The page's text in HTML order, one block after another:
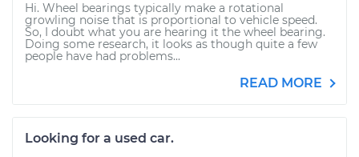
Hi. Wheel bearings typically make a rotational
growling noise that is proportional to vehicle speed.
So, I doubt what you are hearing it the wheel bearing.
Doing some research, it looks as though quite a few
people have had problems...
READ MORE
Looking for a used car.